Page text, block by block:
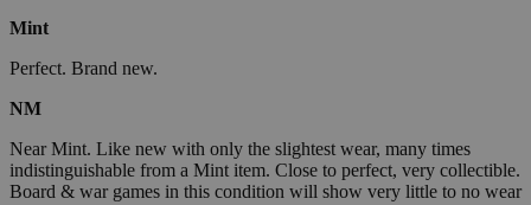
Mint
Perfect. Brand new.
NM
Near Mint. Like new with only the slightest wear, many times
indistinguishable from a Mint item. Close to perfect, very collectible.
Board & war games in this condition will show very little to no wear